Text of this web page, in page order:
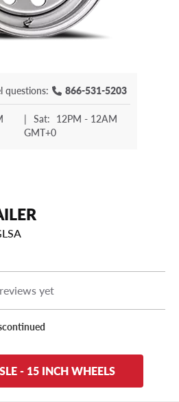
questions: 866-531-5203
| Sat: 12PM - 12AM
GMT+0
yet
- 15 INCH WHEELS